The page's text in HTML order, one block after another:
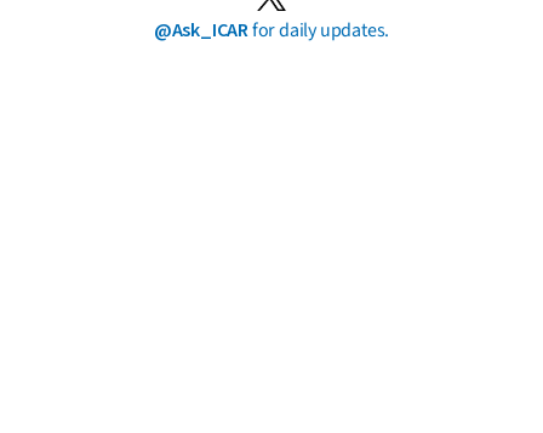
@Ask_ICARfor daily updates.